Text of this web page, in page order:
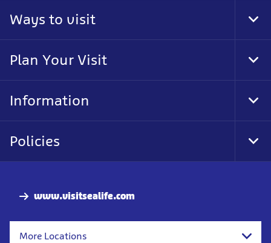
www.visitsealife.com
More Locations
Ways to visit
Plan Your Visit
Information
Policies